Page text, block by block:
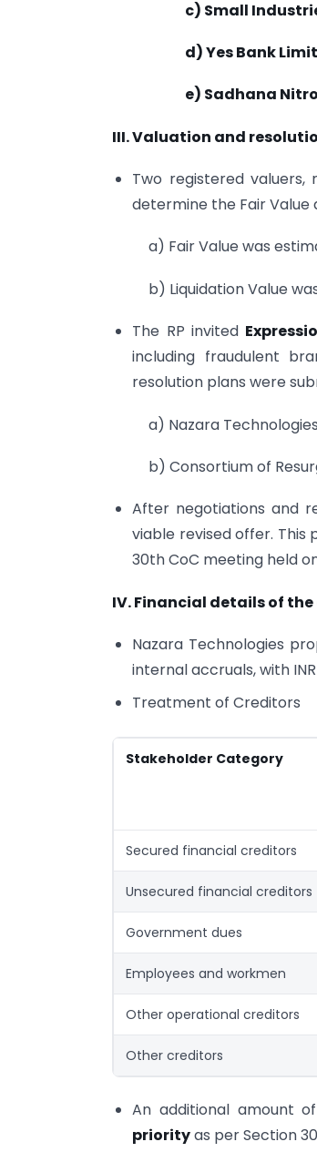
c) Small
d) Yes Bank
e) Sadhana
III. Valuation and
Two registered valuers,
determine the Fair Value
a) Fair Value was
b) Liquidation Value
The RP invited
including fraudulent
resolution plans were
a) Nazara
b) Consortium of
After negotiations and
viable revised offer. This
30th CoC meeting held
IV. Financial details of
Nazara Technologies
internal accruals, with
Treatment of Creditors
Stakeholder Category
Secured financial creditors
Unsecured financial creditors
Government dues
Employees and workmen
Other operational creditors
Other creditors
An additional amount
priorityas per Section